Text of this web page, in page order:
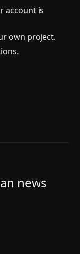
account is
own project.
news